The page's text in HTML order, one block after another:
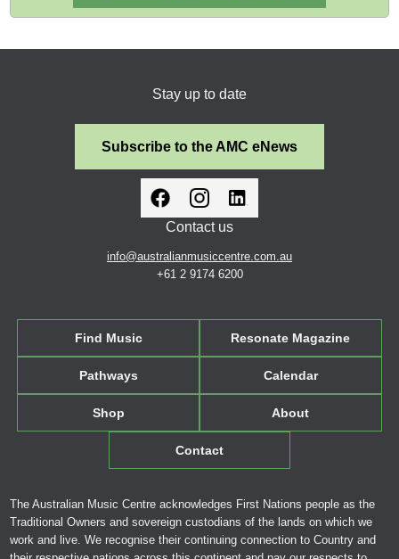
Stay up to date
Subscribe to the AMC eNews
Contact us
info@australianmusiccentre.com.au
+61 2 9174 6200
Find Music Resonate Magazine
Pathways Calendar
Shop About
Contact
The Australian Music Centre acknowledges First Nations people as the
Traditional Owners and sovereign custodians of the lands on which we
work and live. We recognise their continuing connection to Country and